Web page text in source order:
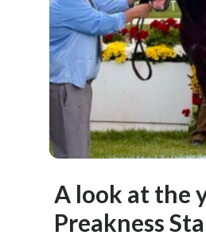
A look at the
Preakness